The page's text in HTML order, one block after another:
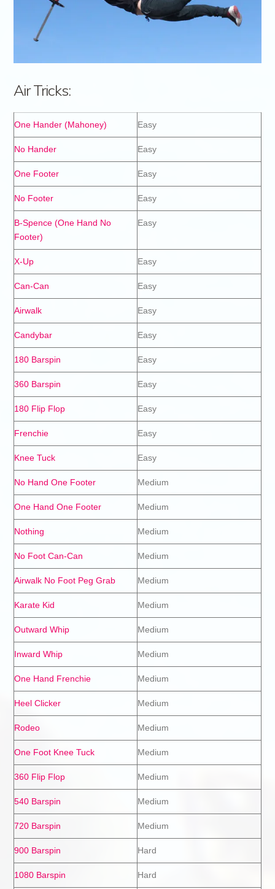
Air Tricks:
One Hander (Mahoney) Easy
No Hander Easy
One Footer Easy
No Footer Easy
B-Spence (One Hand No
Footer)
Easy
X-Up Easy
Can-Can Easy
Airwalk Easy
Candybar Easy
180 Barspin Easy
360 Barspin Easy
180 Flip Flop Easy
Frenchie Easy
Knee Tuck Easy
No Hand One Footer Medium
One Hand One Footer Medium
Nothing Medium
No Foot Can-Can Medium
Airwalk No Foot Peg Grab Medium
Karate Kid Medium
Outward Whip Medium
Inward Whip Medium
One Hand Frenchie Medium
Heel Clicker Medium
Rodeo Medium
One Foot Knee Tuck Medium
360 Flip Flop Medium
540 Barspin Medium
720 Barspin Medium
900 Barspin Hard
1080 Barspin Hard